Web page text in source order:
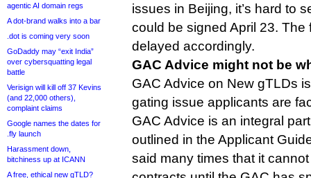
agentic AI domain regs
A dot-brand walks into a bar
.dot is coming very soon
GoDaddy may “exit India”
over cybersquatting legal
battle
Verisign will kill off 37 Kevins
(and 22,000 others),
complaint claims
Google names the dates for
.fly launch
Harassment down,
bitchiness up at ICANN
A free, ethical new gTLD?
issues in Beijing, it’s hard to
could be signed April 23. The
delayed accordingly.
GAC Advice might not be
GAC Advice on New gTLDs
gating issue applicants are
GAC Advice is an integral
outlined in the Applicant
said many times that it